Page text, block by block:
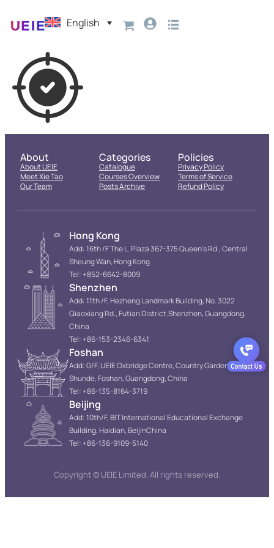
English
About
About UEIE
Meet Xie Tao
Our Team
Categories
Catalogue
Courses Overview
Posts Archive
Policies
Privacy Policy
Terms of Service
Refund Policy
Hong Kong
Add: 16th /F The L. Plaza 367-375 Queen’s Rd., Central
Sheung Wan, Hong Kong
Tel: +852-6642-8009
Shenzhen
Add: 11th /F, Hezheng Landmark Building, No. 3022
Qiaoxiang Rd., Futian District.Shenzhen, Guangdong,
China
Tel: +86-153-2346-6341
Foshan
Add: G/F, UEIE Oxbridge Centre, Country Garden Resort,
Shunde, Foshan, Guangdong, China
Tel: +86-135-8164-3719
Beijing
Add: 10th/F, BIT International Educational Exchange
Building, Haidian, BeijinChina
Tel: +86-136-9109-5140
Copyright © UEIE Limited. All rights reserved.